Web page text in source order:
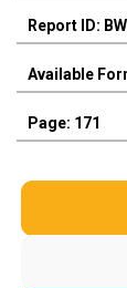
Report ID:
Available
Page: 171